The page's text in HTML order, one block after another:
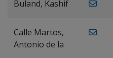
Buland, Kashif
Calle Martos,
Antonio de la